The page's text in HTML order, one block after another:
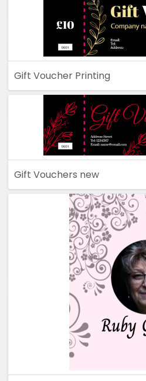
Gift Voucher Printing
Gift Vouchers new